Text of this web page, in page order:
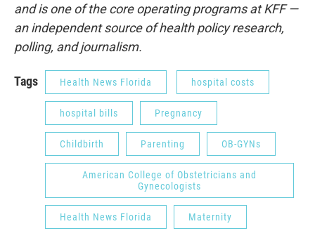
and is one of the core operating programs at KFF —
an independent source of health policy research,
polling, and journalism.
Tags Health News Florida hospital costs
hospital bills Pregnancy
Childbirth Parenting OB-GYNs
American College of Obstetricians and
Gynecologists
Health News Florida Maternity